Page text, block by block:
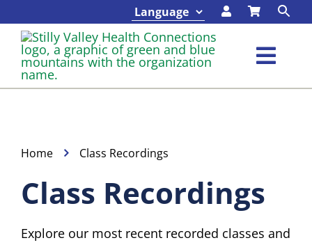
to
content
Programs & Services
About
Home Class Recordings
Class Recordings
Explore our most recent recorded classes and